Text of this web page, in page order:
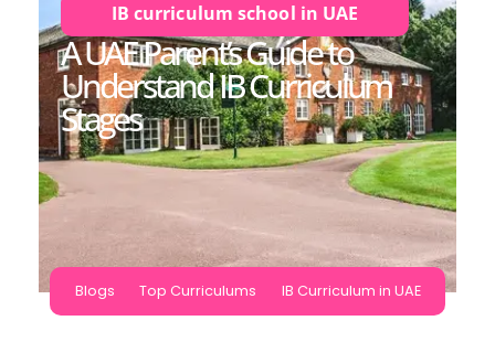
IB curriculum school in UAE
A UAE Parent’s Guide to
Understand IB Curriculum
Stages
Blogs Top Curriculums IB Curriculum in UAE